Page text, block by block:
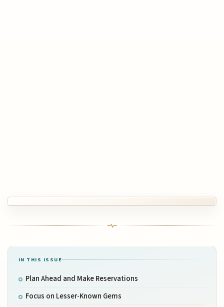
IN THIS ISSUE
Plan Ahead and Make Reservations
Focus on Lesser-Known Gems